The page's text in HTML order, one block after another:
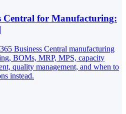
Central for Manufacturing:
Business Central manufacturing
BOMs, MRP, MPS, capacity
quality management, and when to
instead.